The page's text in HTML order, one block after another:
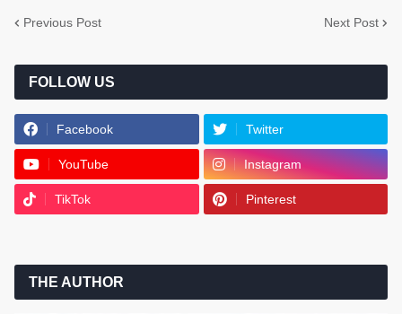
Previous Post Next Post
FOLLOW US
Facebook Twitter
YouTube Instagram
TikTok Pinterest
THE AUTHOR